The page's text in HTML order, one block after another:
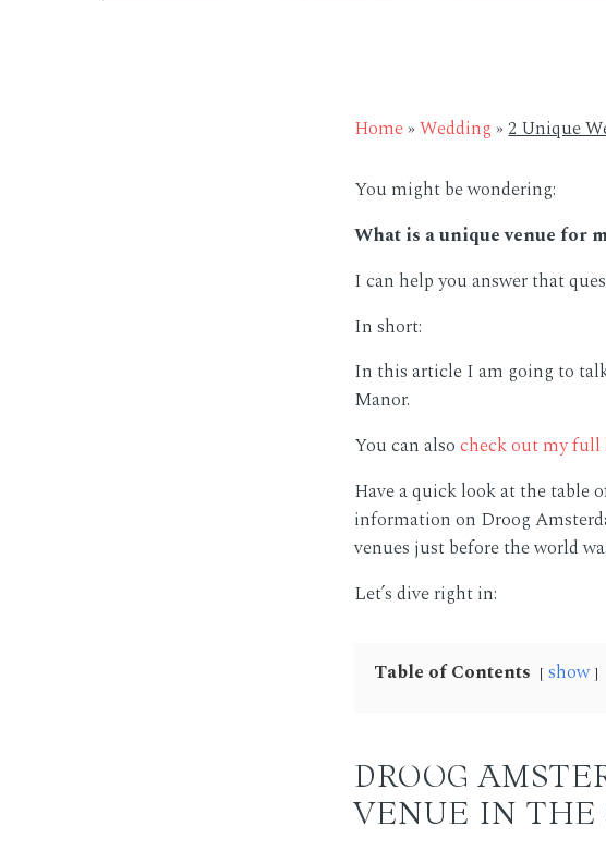
Home»Wedding»2 Unique
You might be wondering:
What is a unique venue for
I can help you answer that
In short:
In this article I am going to
Manor.
You can alsocheck out my full
Have a quick look at the table
information on Droog
venues just before the world
Let’s dive right in:
Table of Contents show
DROOG
VENUE IN THE